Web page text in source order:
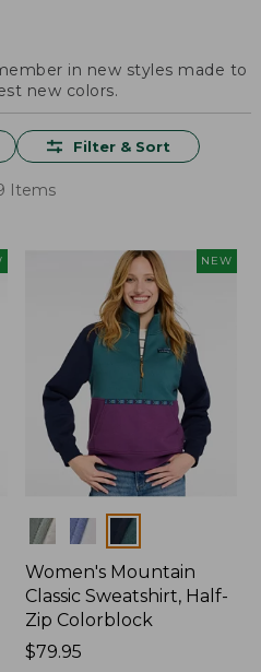
in new styles made to
new colors.
Filter & Sort
Items
NEW
Colors
Women's Mountain
Classic Sweatshirt, Half-
Zip Colorblock
Price:
$79.95